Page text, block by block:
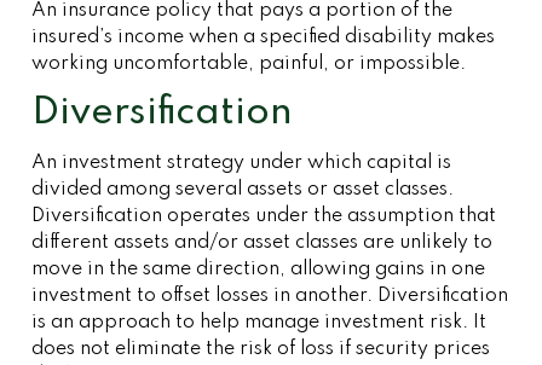
An insurance policy that pays a portion of the
insured’s income when a specified disability makes
working uncomfortable, painful, or impossible.
Diversification
An investment strategy under which capital is
divided among several assets or asset classes.
Diversification operates under the assumption that
different assets and/or asset classes are unlikely to
move in the same direction, allowing gains in one
investment to offset losses in another. Diversification
is an approach to help manage investment risk. It
does not eliminate the risk of loss if security prices